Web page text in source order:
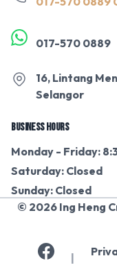
017-570 0889
16, Lintang
Selangor
BUSINESS HOURS
Monday - Friday:
Saturday: Closed
Sunday: Closed
© 2026 Ing Heng
|